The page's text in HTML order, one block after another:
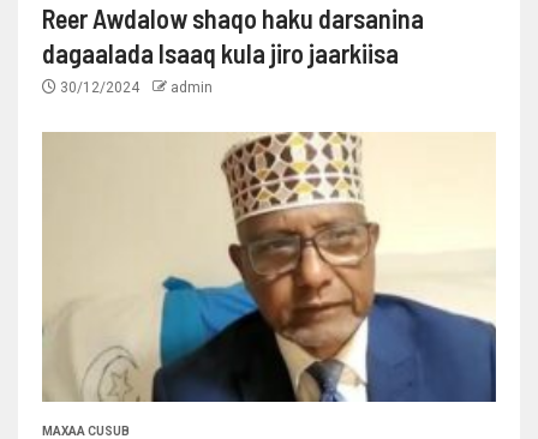
Reer Awdalow shaqo haku darsanina
dagaalada Isaaq kula jiro jaarkiisa
30/12/2024 admin
MAXAA CUSUB